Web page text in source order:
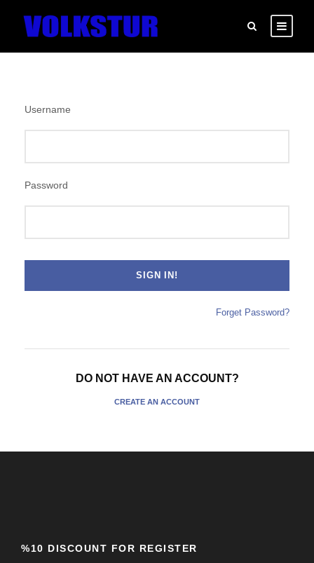
Username
Password
Forget Password?
DO NOT HAVE AN ACCOUNT?
CREATE AN ACCOUNT
%10 DISCOUNT FOR REGISTER